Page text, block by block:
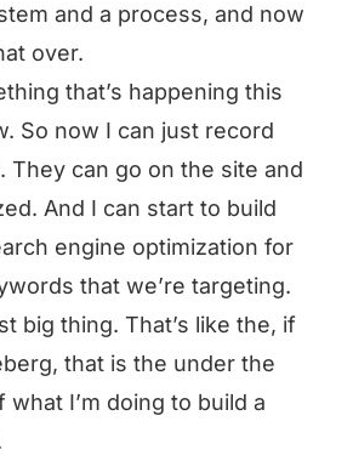
and a process, and now
over.
that’s happening this
So now I can just record
They can go on the site and
And I can start to build
engine optimization for
that we’re targeting.
big thing. That’s like the, if
that is the under the
I’m doing to build a